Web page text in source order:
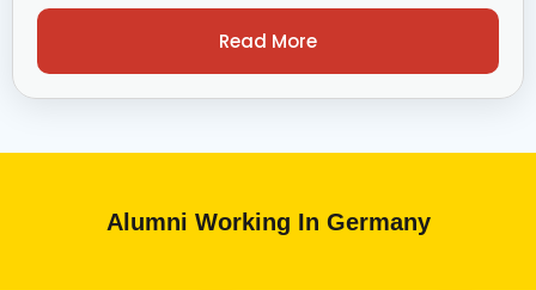
Read More
Alumni Working In Germany